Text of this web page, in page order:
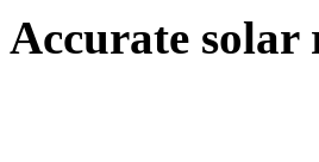
Accurate